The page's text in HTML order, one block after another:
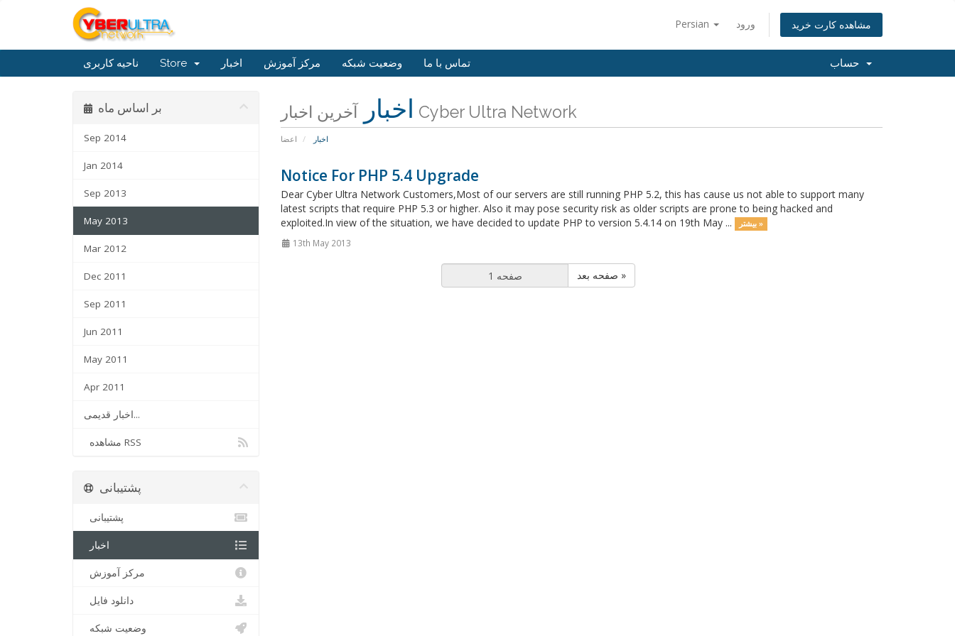
Persian ورود مشاهده کارت خرید
ناحیه کاربری Store اخبار مرکز آموزش وضعیت شبکه تماس با ما
اخبار آخرین اخبار Cyber Ultra Network
اعضا اخبار
بر اساس ماه
Sep 2014
Jan 2014
Sep 2013
May 2013
Mar 2012
Dec 2011
Sep 2011
Jun 2011
May 2011
Apr 2011
اخبار قدیمی...
مشاهده RSS
Notice For PHP 5.4 Upgrade
Dear Cyber Ultra Network Customers,Most of our servers are still running PHP 5.2, this has cause us not able to support many
latest scripts that require PHP 5.3 or higher. Also it may pose security risk as older scripts are prone to being hacked and
exploited.In view of the situation, we have decided to update PHP to version 5.4.14 on 19th May ...
بیشتر »
13th May 2013
صفحه بعد »
پشتیبانی
پشتیبانی
اخبار
مرکز آموزش
دانلود فایل
وضعیت شبکه